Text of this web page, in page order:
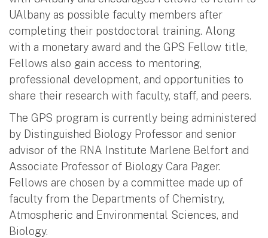
UAlbany as possible faculty members after
completing their postdoctoral training. Along
with a monetary award and the GPS Fellow title,
Fellows also gain access to mentoring,
professional development, and opportunities to
share their research with faculty, staff, and peers.
The GPS program is currently being administered
by Distinguished Biology Professor and senior
advisor of the RNA Institute Marlene Belfort and
Associate Professor of Biology Cara Pager.
Fellows are chosen by a committee made up of
faculty from the Departments of Chemistry,
Atmospheric and Environmental Sciences, and
Biology.